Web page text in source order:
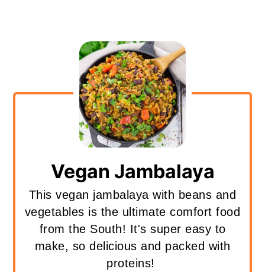
Vegan Jambalaya
This vegan jambalaya with beans and
vegetables is the ultimate comfort food
from the South! It's super easy to
make, so delicious and packed with
proteins!